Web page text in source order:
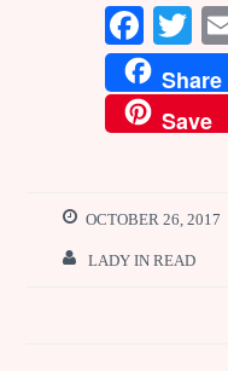
F
a
ce
b
o
k
T
w
it
te
Share
Save
OCTOBER 26, 2017
LADY IN READ